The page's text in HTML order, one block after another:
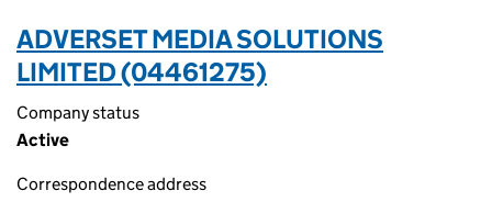
ADVERSET MEDIA SOLUTIONS
LIMITED (04461275)
Company status
Active
Correspondence address